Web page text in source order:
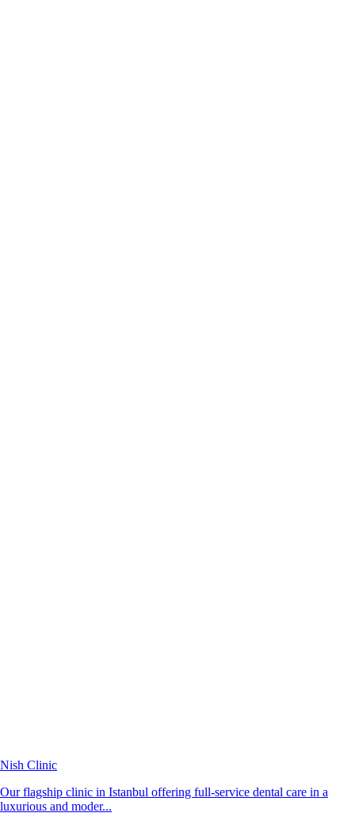
Nish Clinic
Our flagship clinic in Istanbul offering full-service dental care in a
luxurious and moder...